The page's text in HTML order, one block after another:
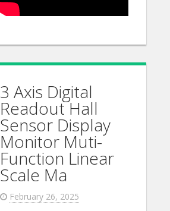
3 Axis Digital
Readout Hall
Sensor Display
Monitor Muti-
Function Linear
Scale Ma
February 26, 2025